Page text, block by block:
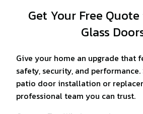
Get Your Free
Glass
Give your home an upgrade that
safety, security, and
patio door installation or
professional team you can trust.